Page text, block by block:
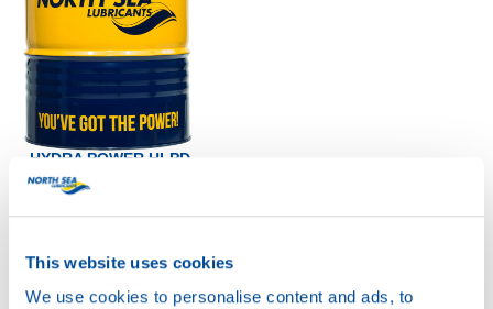
This website uses cookies
We use cookies to personalise content and ads, to
HYDRA POWER HLPD
Safetysheet